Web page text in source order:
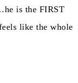
is the FIRST
like the whole